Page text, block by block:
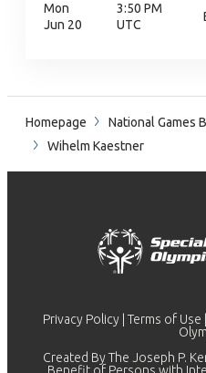
Mon
Jun 20
3:50 PM
UTC
Homepage National Games
Wihelm Kaestner
Privacy Policy Terms of Use
Created By The Joseph P.